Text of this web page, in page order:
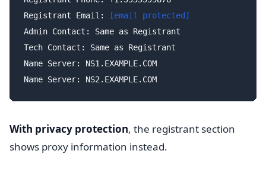
Registrant Email:
[email protected]
Admin Contact: Same as Registrant
Tech Contact: Same as Registrant
Name Server: NS1.EXAMPLE.COM
With privacy protection, the registrant section
shows proxy information instead.